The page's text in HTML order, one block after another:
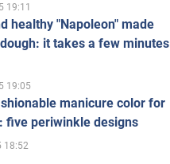
19:11
healthy "Napoleon" made
it takes a few minutes
19:05
manicure color for
five periwinkle designs
18:52